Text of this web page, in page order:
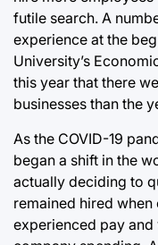
futile search. A
experience at the
University’s
this year that there
businesses than the
As the COVID-19
began a shift in the
actually deciding to
remained hired
experienced pay